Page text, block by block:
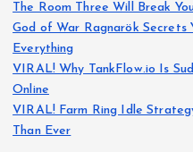
The Room Three Will Break
God of War Ragnarök
Everything
VIRAL! Why TankFlow.io Is
Online
VIRAL! Farm Ring Idle
Than Ever